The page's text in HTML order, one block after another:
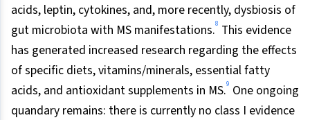
acids, leptin, cytokines, and, more recently, dysbiosis of
gut microbiota with MS manifestations.8 This evidence
has generated increased research regarding the effects
of specific diets, vitamins/minerals, essential fatty
acids, and antioxidant supplements in MS.9 One ongoing
quandary remains: there is currently no class I evidence